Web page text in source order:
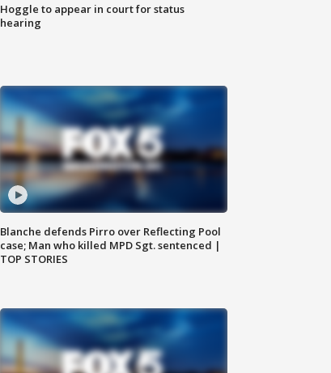
Hoggle to appear in court for status
hearing
Blanche defends Pirro over Reflecting Pool
case; Man who killed MPD Sgt. sentenced |
TOP STORIES